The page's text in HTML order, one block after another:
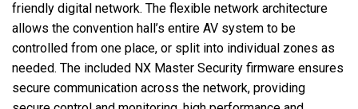
friendly digital network. The flexible network architecture
allows the convention hall’s entire AV system to be
controlled from one place, or split into individual zones as
needed. The included NX Master Security firmware ensures
secure communication across the network, providing